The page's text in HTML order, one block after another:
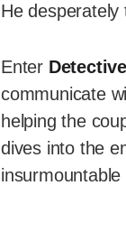
He
Enter
communicate
helping the
dives into the
insurmountable